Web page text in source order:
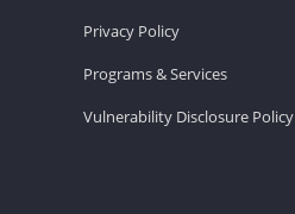
Privacy Policy
Programs & Services
Vulnerability Disclosure Policy